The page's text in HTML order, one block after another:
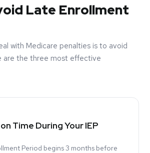
Late Enrollment
with Medicare penalties is to avoid
are the three most effective
Time During Your IEP
Period begins 3 months before